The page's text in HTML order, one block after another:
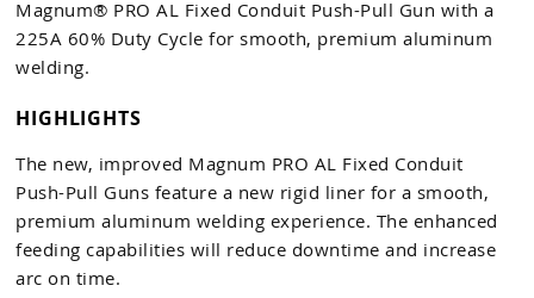
Magnum® PRO AL Fixed Conduit Push-Pull Gun with a
225A 60% Duty Cycle for smooth, premium aluminum
welding.
HIGHLIGHTS
The new, improved Magnum PRO AL Fixed Conduit
Push-Pull Guns feature a new rigid liner for a smooth,
premium aluminum welding experience. The enhanced
feeding capabilities will reduce downtime and increase
arc on time.